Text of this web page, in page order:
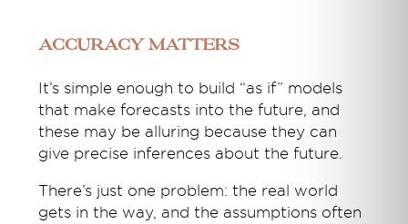
Accuracy matters
It’s simple enough to build “as if” models
that make forecasts into the future, and
these may be alluring because they can
give precise inferences about the future.
There’s just one problem: the real world
gets in the way, and the assumptions often